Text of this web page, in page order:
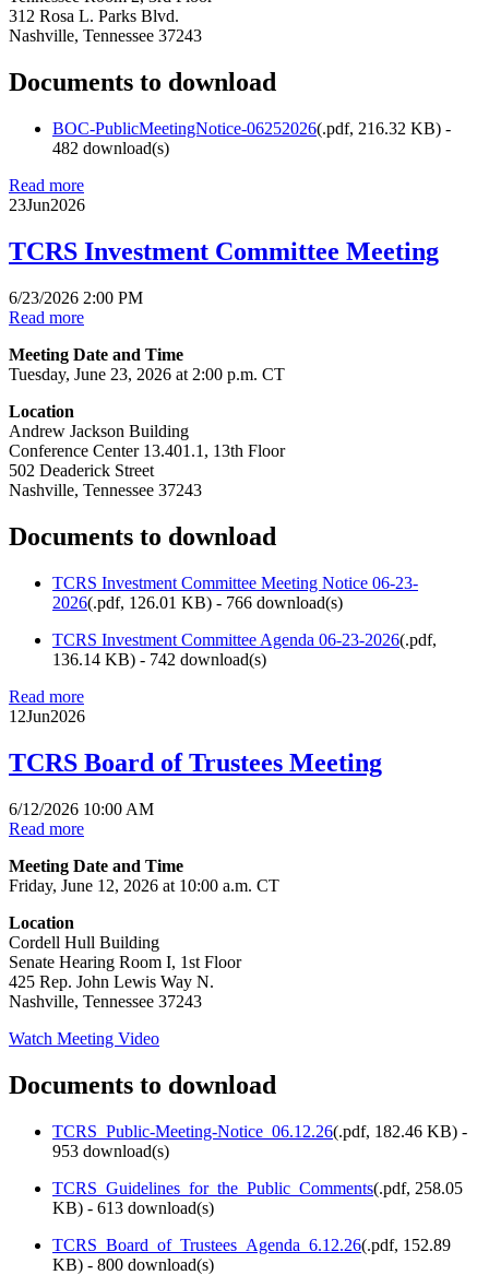
312 Rosa L. Parks Blvd.
Nashville, Tennessee 37243
Documents to download
BOC-PublicMeetingNotice-06252026(.pdf, 216.32 KB) -
482 download(s)
Read more
23Jun2026
TCRS Investment Committee Meeting
6/23/2026 2:00 PM
Read more
Meeting Date and Time
Tuesday, June 23, 2026 at 2:00 p.m. CT
Location
Andrew Jackson Building
Conference Center 13.401.1, 13th Floor
502 Deaderick Street
Nashville, Tennessee 37243
Documents to download
TCRS Investment Committee Meeting Notice 06-23-
2026(.pdf, 126.01 KB) - 766 download(s)
TCRS Investment Committee Agenda 06-23-2026(.pdf,
136.14 KB) - 742 download(s)
Read more
12Jun2026
TCRS Board of Trustees Meeting
6/12/2026 10:00 AM
Read more
Meeting Date and Time
Friday, June 12, 2026 at 10:00 a.m. CT
Location
Cordell Hull Building
Senate Hearing Room I, 1st Floor
425 Rep. John Lewis Way N.
Nashville, Tennessee 37243
Watch Meeting Video
Documents to download
TCRS_Public-Meeting-Notice_06.12.26(.pdf, 182.46 KB) -
953 download(s)
TCRS_Guidelines_for_the_Public_Comments(.pdf, 258.05
KB) - 613 download(s)
TCRS_Board_of_Trustees_Agenda_6.12.26(.pdf, 152.89
KB) - 800 download(s)